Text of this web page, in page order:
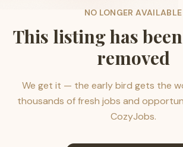
NO LONGER AVAILABLE
This listing has
removed
We get it — the early bird gets the
thousands of fresh jobs and
CozyJobs.